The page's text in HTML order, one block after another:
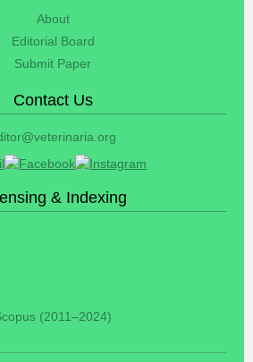
About
Editorial Board
Submit Paper
Contact Us
& Indexing
(2011–2024)